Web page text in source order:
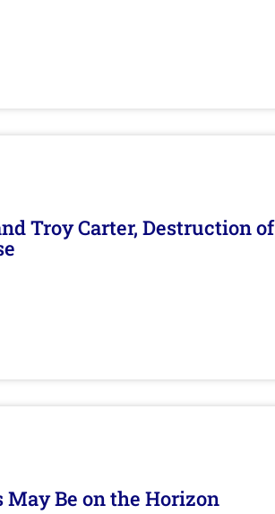
Troy Carter, Destruction of
May Be on the Horizon